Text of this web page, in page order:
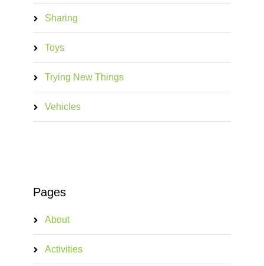
Sharing
Toys
Trying New Things
Vehicles
Pages
About
Activities